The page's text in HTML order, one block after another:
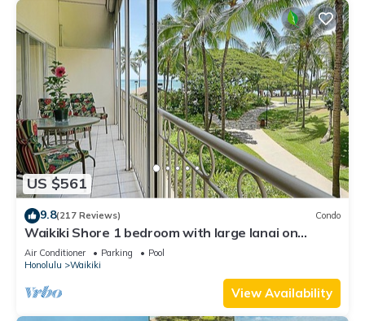
US $561
9.8(217 Reviews) Condo
Waikiki Shore 1 bedroom with large lanai on
Waikiki Beach - free parking & WiFi
Air Conditioner Parking
Pool
Honolulu
Waikiki
View Availability